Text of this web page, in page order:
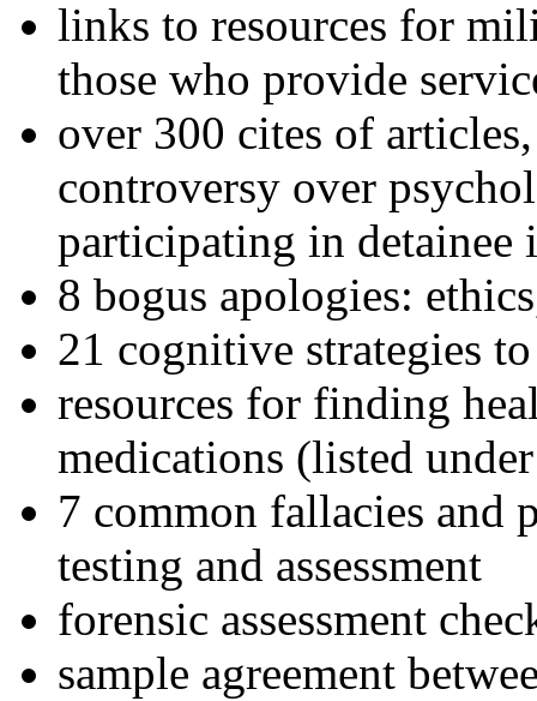
links to resources for
those who provide
over 300 cites of
controversy over
participating in detainee
8 bogus apologies:
21 cognitive strategies
resources for finding
medications (listed
7 common fallacies and
testing and assessment
forensic assessment
sample agreement